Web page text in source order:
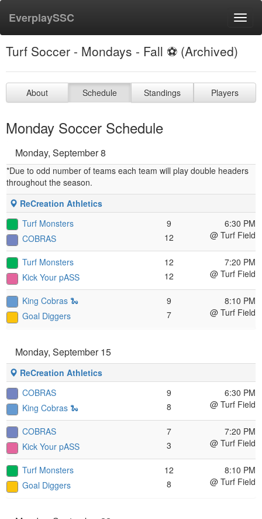
EverplaySSC
Turf Soccer - Mondays - Fall ⚽️ (Archived)
About Schedule Standings Players
Monday Soccer Schedule
Monday, September 8
*Due to odd number of teams each team will play double headers
throughout the season.
ReCreation Athletics
Turf Monsters
COBRAS
9
12
6:30 PM
@ Turf Field
Turf Monsters
Kick Your pASS
12
12
7:20 PM
@ Turf Field
King Cobras 🐍
Goal Diggers
9
7
8:10 PM
@ Turf Field
Monday, September 15
ReCreation Athletics
COBRAS
King Cobras 🐍
9
8
6:30 PM
@ Turf Field
COBRAS
Kick Your pASS
7
3
7:20 PM
@ Turf Field
Turf Monsters
Goal Diggers
12
8
8:10 PM
@ Turf Field